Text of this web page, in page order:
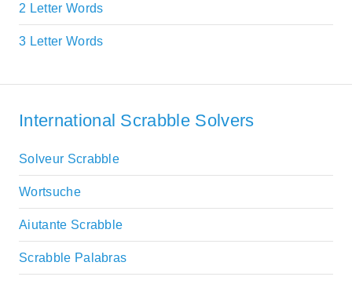
2 Letter Words
3 Letter Words
International Scrabble Solvers
Solveur Scrabble
Wortsuche
Aiutante Scrabble
Scrabble Palabras